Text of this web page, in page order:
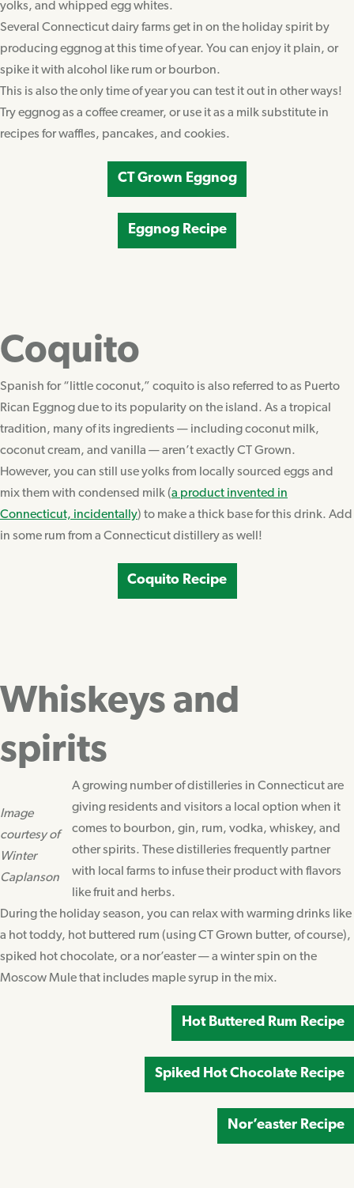
yolks, and whipped egg whites.
Several Connecticut dairy farms get in on the holiday spirit by
producing eggnog at this time of year. You can enjoy it plain, or
spike it with alcohol like rum or bourbon.
This is also the only time of year you can test it out in other ways!
Try eggnog as a coffee creamer, or use it as a milk substitute in
recipes for waffles, pancakes, and cookies.
CT Grown Eggnog
Eggnog Recipe
Coquito
Spanish for “little coconut,” coquito is also referred to as Puerto
Rican Eggnog due to its popularity on the island. As a tropical
tradition, many of its ingredients — including coconut milk,
coconut cream, and vanilla — aren’t exactly CT Grown.
However, you can still use yolks from locally sourced eggs and
mix them with condensed milk (a product invented in
Connecticut, incidentally) to make a thick base for this drink. Add
in some rum from a Connecticut distillery as well!
Coquito Recipe
Whiskeys and
spirits
Image
courtesy of
Winter
Caplanson
A growing number of distilleries in Connecticut are
giving residents and visitors a local option when it
comes to bourbon, gin, rum, vodka, whiskey, and
other spirits. These distilleries frequently partner
with local farms to infuse their product with flavors
like fruit and herbs.
During the holiday season, you can relax with warming drinks like
a hot toddy, hot buttered rum (using CT Grown butter, of course),
spiked hot chocolate, or a nor’easter — a winter spin on the
Moscow Mule that includes maple syrup in the mix.
Hot Buttered Rum Recipe
Spiked Hot Chocolate Recipe
Nor’easter Recipe